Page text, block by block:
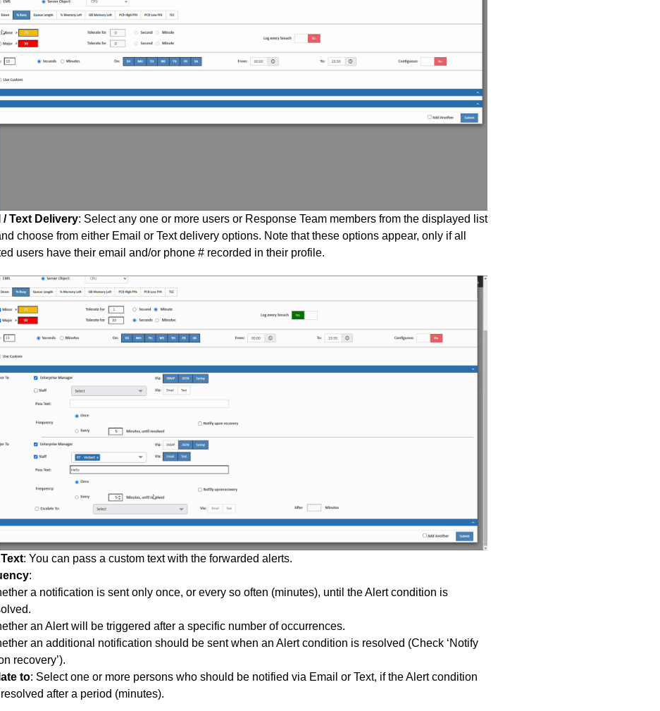
/ Text Delivery: Select any one or more users or Response Team members from the displayed list
choose from either Email or Text delivery options. Note that these options appear, only if all
users have their email and/or phone # recorded in their profile.
: You can pass a custom text with the forwarded alerts.
:
a notification is sent only once, or every so often (minutes), until the Alert condition is
an Alert will be triggered after a specific number of occurrences.
an additional notification should be sent when an Alert condition is resolved (Check ‘Notify
recovery’).
to: Select one or more persons who should be notified via Email or Text, if the Alert condition
after a period (minutes).